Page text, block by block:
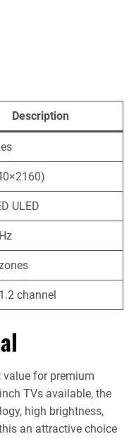
Description
ULED
channel
value for premium
TVs available, the
high brightness,
an attractive choice